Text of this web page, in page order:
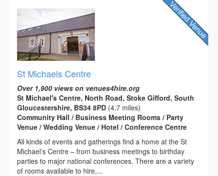
St Michaels Centre
Over 1,900 views on venues4hire.org
St Michael's Centre, North Road, Stoke Gifford, South
Gloucestershire, BS34 8PD (4.7 miles)
Community Hall / Business Meeting Rooms / Party
Venue / Wedding Venue / Hotel / Conference Centre
All kinds of events and gatherings find a home at the St
Michael’s Centre – from business meetings to birthday
parties to major national conferences. There are a variety
of rooms available to hire,...